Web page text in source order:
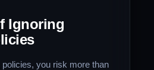
Ignoring
policies, you risk more than